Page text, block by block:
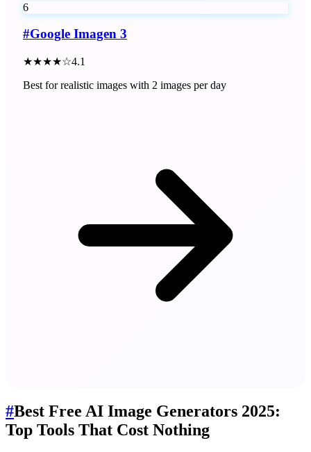
6
#Google Imagen 3
★★★★☆4.1
Best for realistic images with 2 images per day
#Best Free AI Image Generators 2025:
Top Tools That Cost Nothing